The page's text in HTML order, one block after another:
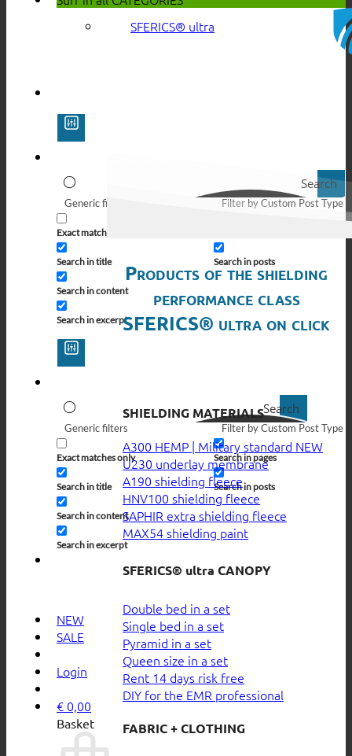
Search
Generic filters
Exact matches only
Search in title
Search in content
Search in excerpt
Filter by Custom Post Type
Search in posts
Search
Generic filters
Exact matches only
Search in title
Search in content
Search in excerpt
Filter by Custom Post Type
Search in pages
Search in posts
NEW
SALE
Login
€ 0,00
Basket
SFERICS® ultra
Products of the shielding
performance class
SFERICS® ultra on click
SHIELDING MATERIALS
A300 HEMP | Military standard
U230 underlay membrane
A190 shielding fleece
HNV100 shielding fleece
SAPHIR extra shielding fleece
MAX54 shielding paint
SFERICS® ultra CANOPY
Double bed in a set
Single bed in a set
Pyramid in a set
Queen size in a set
Rent 14 days risk free
DIY for the EMR professional
FABRIC + CLOTHING